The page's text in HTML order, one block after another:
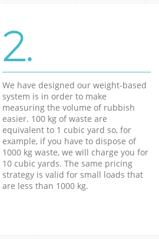
2.
We have designed our weight-based
system is in order to make
measuring the volume of rubbish
easier. 100 kg of waste are
equivalent to 1 cubic yard so, for
example, if you have to dispose of
1000 kg waste, we will charge you for
10 cubic yards. The same pricing
strategy is valid for small loads that
are less than 1000 kg.